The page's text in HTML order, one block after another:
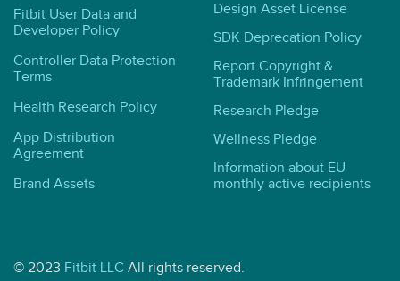
Fitbit User Data and
Developer Policy
Controller Data Protection
Terms
Health Research Policy
App Distribution
Agreement
Brand Assets
Design Asset License
SDK Deprecation Policy
Report Copyright &
Trademark Infringement
Research Pledge
Wellness Pledge
Information about EU
monthly active recipients
© 2023 Fitbit LLC All rights reserved.